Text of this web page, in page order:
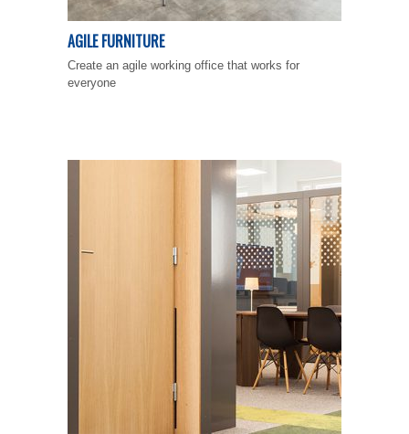
AGILE FURNITURE
Create an agile working office that works for
everyone